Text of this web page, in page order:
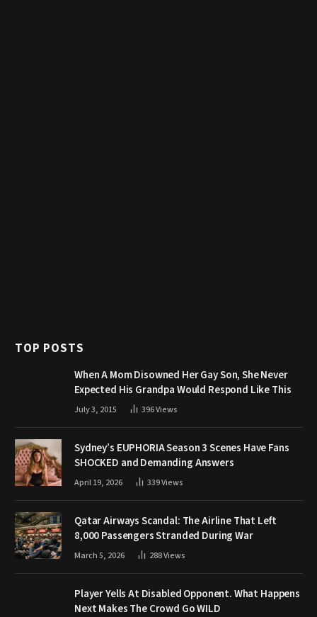
TOP POSTS
When A Mom Disowned Her Gay Son, She Never
Expected His Grandpa Would Respond Like This
July 3, 2015 396Views
Sydney’s EUPHORIA Season 3 Scenes Have Fans
SHOCKED and Demanding Answers
April 19, 2026 339Views
Qatar Airways Scandal: The Airline That Left
8,000 Passengers Stranded During War
March 5, 2026 288Views
Player Yells At Disabled Opponent. What Happens
Next Makes The Crowd Go WILD